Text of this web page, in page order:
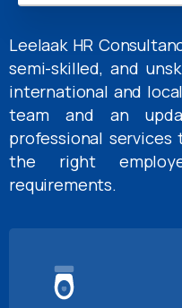
Leelaak HR
semi-skilled, and
international and
team and an
professional
the right
requirements.